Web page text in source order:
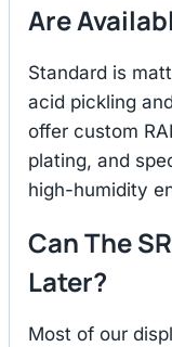
Are
Standard is
acid pickling
offer custom
plating, and
high-humidity
Can The
Later?
Most of our